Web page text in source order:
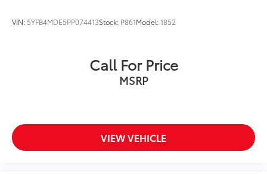
VIN: 5YFB4MDE5PP074413Stock: P861Model:1852
Call For Price
MSRP
VIEW VEHICLE